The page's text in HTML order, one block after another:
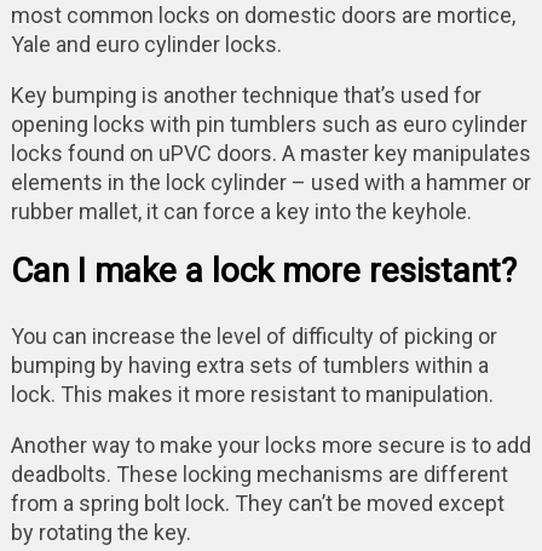
most common locks on domestic doors are mortice,
Yale and euro cylinder locks.
Key bumping is another technique that’s used for
opening locks with pin tumblers such as euro cylinder
locks found on uPVC doors. A master key manipulates
elements in the lock cylinder – used with a hammer or
rubber mallet, it can force a key into the keyhole.
Can I make a lock more resistant?
You can increase the level of difficulty of picking or
bumping by having extra sets of tumblers within a
lock. This makes it more resistant to manipulation.
Another way to make your locks more secure is to add
deadbolts. These locking mechanisms are different
from a spring bolt lock. They can’t be moved except
by rotating the key.